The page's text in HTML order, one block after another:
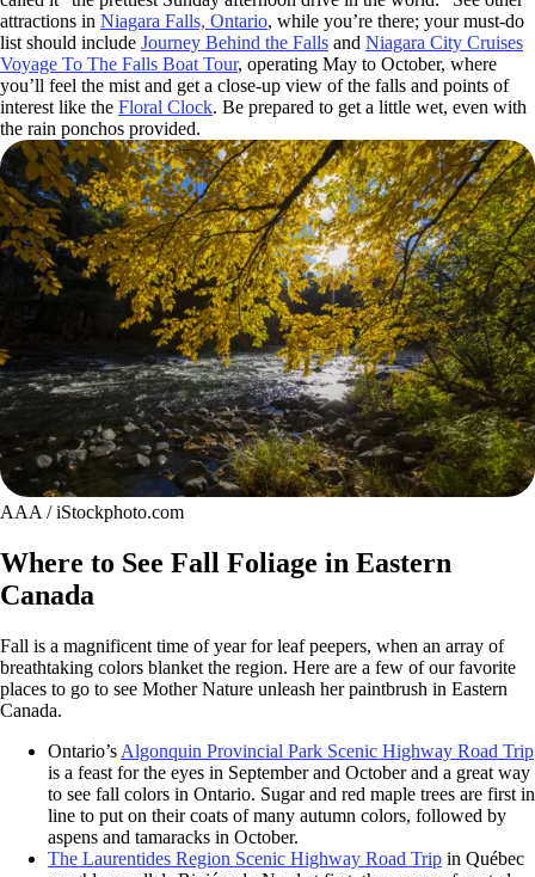
attractions in Niagara Falls, Ontario, while you’re there; your must-do
list should include Journey Behind the Falls and Niagara City Cruises
Voyage To The Falls Boat Tour, operating May to October, where
you’ll feel the mist and get a close-up view of the falls and points of
interest like the Floral Clock. Be prepared to get a little wet, even with
the rain ponchos provided.
AAA / iStockphoto.com
Where to See Fall Foliage in Eastern
Canada
Fall is a magnificent time of year for leaf peepers, when an array of
breathtaking colors blanket the region. Here are a few of our favorite
places to go to see Mother Nature unleash her paintbrush in Eastern
Canada.
Ontario’s Algonquin Provincial Park Scenic Highway Road Trip
is a feast for the eyes in September and October and a great way
to see fall colors in Ontario. Sugar and red maple trees are first in
line to put on their coats of many autumn colors, followed by
aspens and tamaracks in October.
The Laurentides Region Scenic Highway Road Trip in Québec